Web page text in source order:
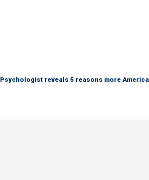
Psychologist reveals 5 reasons more